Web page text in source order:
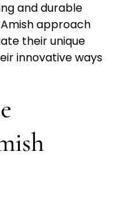
and durable
approach
their unique
innovative ways